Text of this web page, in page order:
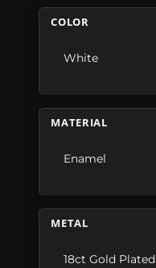
COLOR
White
MATERIAL
Enamel
METAL
18ct Gold Plated